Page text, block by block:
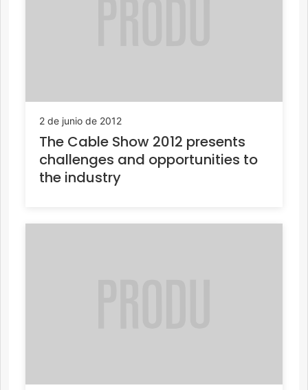
2 de junio de 2012
The Cable Show 2012 presents
challenges and opportunities to
the industry